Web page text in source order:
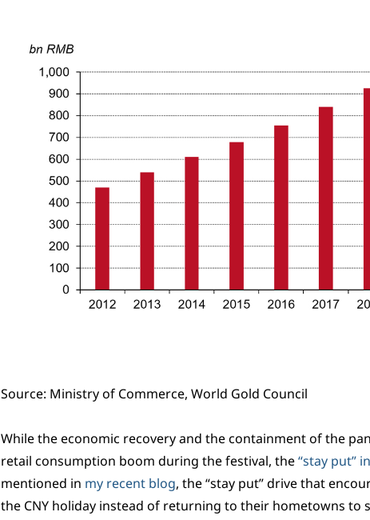
Source: Ministry of Commerce, World Gold Council
While the economic recovery and the containment of the
retail consumption boom during the festival, the“stay put”
mentioned in my recent blog, the “stay put” drive that
the CNY holiday instead of returning to their hometowns to